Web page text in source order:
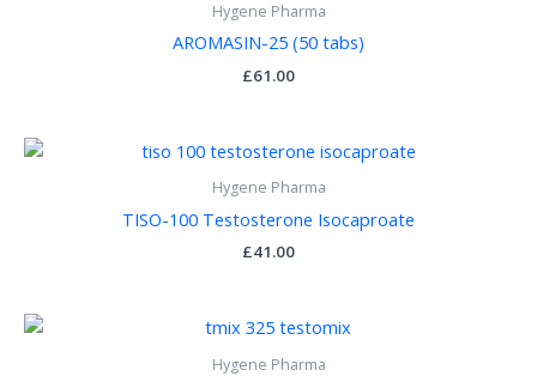
Hygene Pharma
AROMASIN-25 (50 tabs)
£61.00
Hygene Pharma
TISO-100 Testosterone Isocaproate
£41.00
Hygene Pharma